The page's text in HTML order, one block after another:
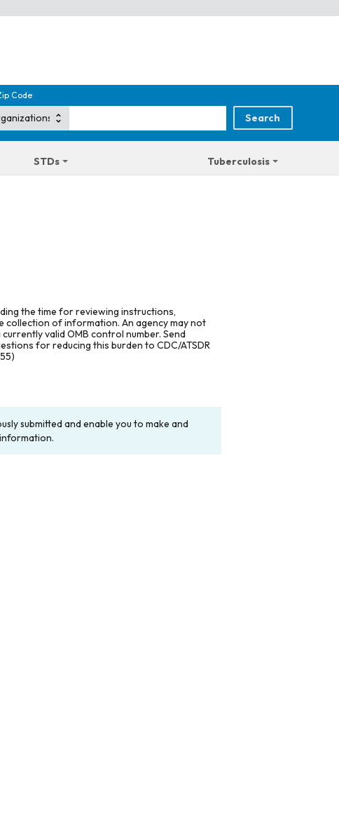
Code
STDs Tuberculosis
the time for reviewing instructions,
collection of information. An agency may not
valid OMB control number. Send
for reducing this burden to CDC/ATSDR
submitted and enable you to make and